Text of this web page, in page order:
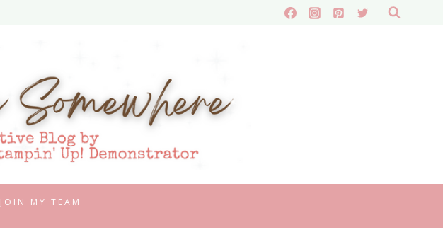
JOIN MY TEAM